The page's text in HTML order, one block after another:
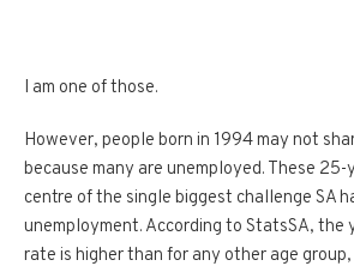
I am one of those.
However, people born in 1994 may not
because many are unemployed. These
centre of the single biggest challenge SA
unemployment. According to StatsSA, the
rate is higher than for any other age